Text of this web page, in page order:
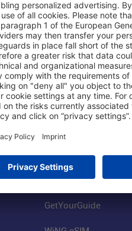
Parking
Online Shop
Visitor Services
FRA SmartWay
Worldwide Car Rental
Book Flights
GetYourGuide